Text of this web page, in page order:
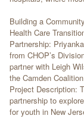
Building a
Health Care
Partnership:
from CHOP’s
partner with Leigh
the Camden Coalition
Project Description:
partnership to
for youth in New